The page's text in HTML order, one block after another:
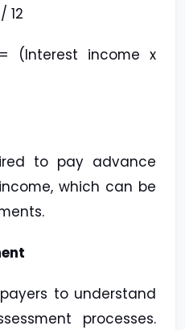
12
(Interest income x
to pay advance
which can be
to understand
processes.